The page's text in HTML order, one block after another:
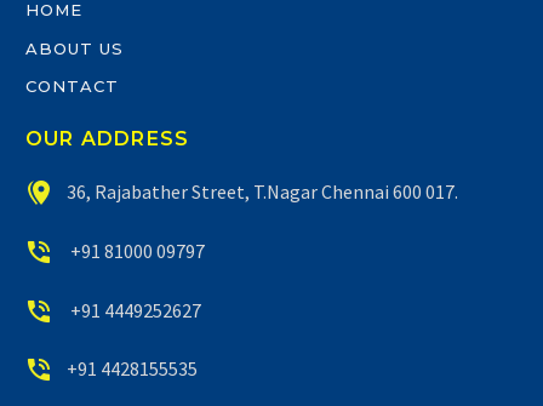
HOME
ABOUT US
CONTACT
OUR ADDRESS

 36, Rajabather Street, T.Nagar Chennai 600 017.

 +91 81000 09797

 +91 4449252627

 +91 4428155535